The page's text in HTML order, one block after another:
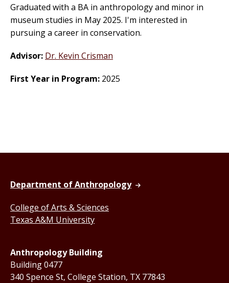
Graduated with a BA in anthropology and minor in
museum studies in May 2025. I'm interested in
pursuing a career in conservation.
Advisor: Dr. Kevin Crisman
First Year in Program: 2025
Department of Anthropology
College of Arts & Sciences
Texas A&M University
Anthropology Building
Building 0477
340 Spence St, College Station, TX 77843